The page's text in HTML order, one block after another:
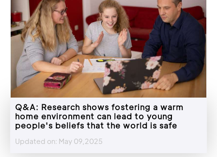
Q&A: Research shows fostering a warm
home environment can lead to young
people's beliefs that the world is safe
Updated on: May 09,2025